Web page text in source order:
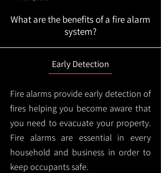
What are the benefits of a fire alarm
system?
Early Detection
Fire alarms provide early detection of
fires helping you become aware that
you need to evacuate your property.
Fire alarms are essential in every
household and business in order to
keep occupants safe.